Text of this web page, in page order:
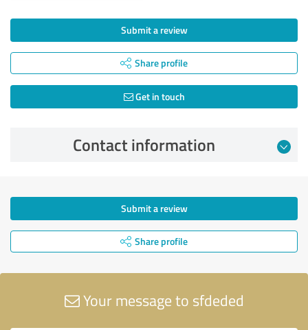
Submit a review
Share profile
Get in touch
Contact information
Submit a review
Share profile
Your message to sfdeded